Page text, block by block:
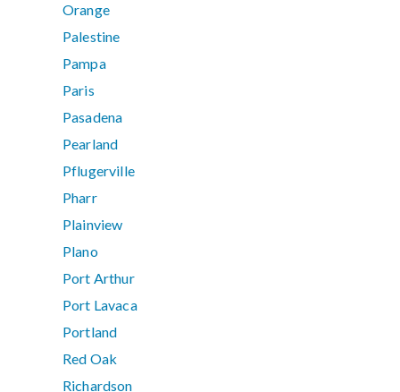
Orange
Palestine
Pampa
Paris
Pasadena
Pearland
Pflugerville
Pharr
Plainview
Plano
Port Arthur
Port Lavaca
Portland
Red Oak
Richardson